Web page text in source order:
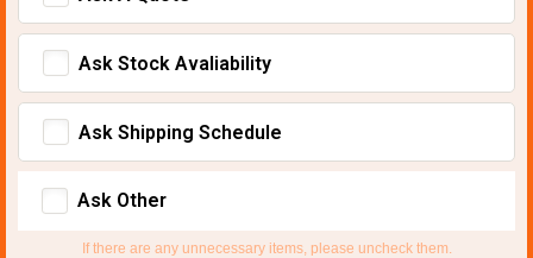
Ask Stock Avaliability
Ask Shipping Schedule
Ask Other
If there are any unnecessary items, please uncheck them.